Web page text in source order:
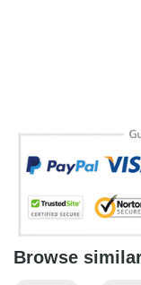
Browse